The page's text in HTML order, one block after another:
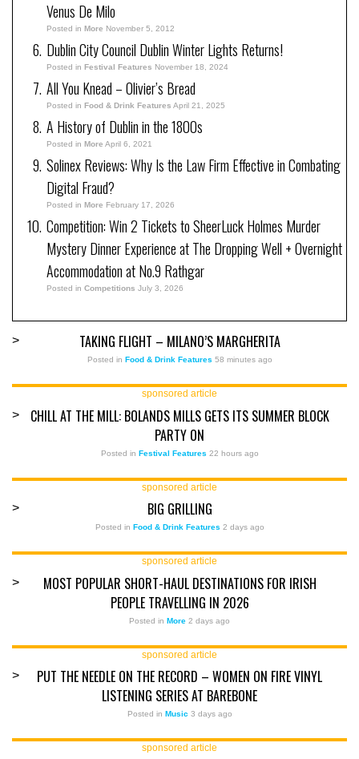
Venus De Milo
Posted in More November 5, 2012
Dublin City Council Dublin Winter Lights Returns!
Posted in Festival Features November 18, 2024
All You Knead – Olivier’s Bread
Posted in Food & Drink Features April 21, 2025
A History of Dublin in the 1800s
Posted in More April 6, 2021
Solinex Reviews: Why Is the Law Firm Effective in Combating
Digital Fraud?
Posted in More February 17, 2026
Competition: Win 2 Tickets to SheerLuck Holmes Murder
Mystery Dinner Experience at The Dropping Well + Overnight
Accommodation at No.9 Rathgar
Posted in Competitions July 3, 2026
> TAKING FLIGHT – MILANO’S MARGHERITA
Posted in Food & Drink Features 58 minutes ago
sponsored article
>
CHILL AT THE MILL: BOLANDS MILLS GETS ITS SUMMER BLOCK
PARTY ON
Posted in Festival Features 22 hours ago
sponsored article
> BIG GRILLING
Posted in Food & Drink Features 2 days ago
sponsored article
>
MOST POPULAR SHORT-HAUL DESTINATIONS FOR IRISH
PEOPLE TRAVELLING IN 2026
Posted in More 2 days ago
sponsored article
>
PUT THE NEEDLE ON THE RECORD – WOMEN ON FIRE VINYL
LISTENING SERIES AT BAREBONE
Posted in Music 3 days ago
sponsored article